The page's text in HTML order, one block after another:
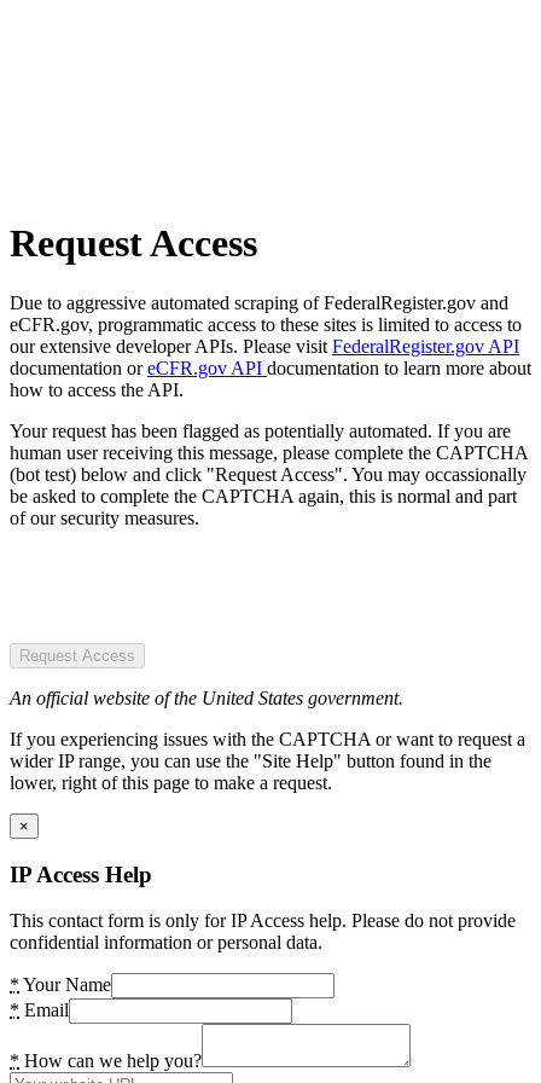
Request Access
Due to aggressive automated scraping of FederalRegister.gov and
eCFR.gov, programmatic access to these sites is limited to access to
our extensive developer APIs. Please visit FederalRegister.gov API
documentation oreCFR.gov API documentation to learn more about
how to access the API.
Your request has been flagged as potentially automated. If you are
human user receiving this message, please complete the CAPTCHA
(bot test) below and click "Request Access". You may occassionally
be asked to complete the CAPTCHA again, this is normal and part
of our security measures.
Request Access
An official website of the United States government.
If you experiencing issues with the CAPTCHA or want to request a
wider IP range, you can use the "Site Help" button found in the
lower, right of this page to make a request.
×
IP Access Help
This contact form is only for IP Access help. Please do not provide
confidential information or personal data.
* Your Name
* Email
* How can we help you?